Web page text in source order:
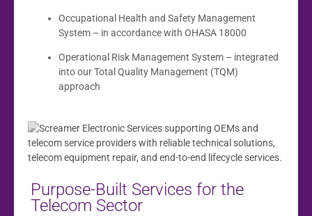
Occupational Health and Safety Management
System – in accordance with OHASA 18000
Operational Risk Management System – integrated
into our Total Quality Management (TQM)
approach
Purpose-Built Services for the
Telecom Sector